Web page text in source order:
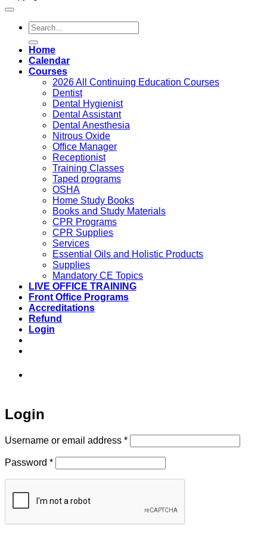
Search
for:
Home
Calendar
Courses
2026 All Continuing Education Courses
Dentist
Dental Hygienist
Dental Assistant
Dental Anesthesia
Nitrous Oxide
Office Manager
Receptionist
Training Classes
Taped programs
OSHA
Home Study Books
Books and Study Materials
CPR Programs
CPR Supplies
Services
Essential Oils and Holistic Products
Supplies
Mandatory CE Topics
LIVE OFFICE TRAINING
Front Office Programs
Accreditations
Refund
Login
Login
Username or email address *Required
Password *Required